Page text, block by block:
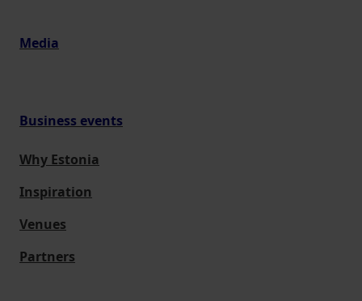
Media
Business events
Why Estonia
Inspiration
Venues
Partners